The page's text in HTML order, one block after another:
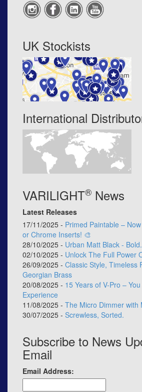
UK Stockists
International
VARILIGHT® News
Latest Releases
17/11/2025 - Primed Paintable –
or Chrome Inserts! 🎨
28/10/2025 - Urban Matt Black -
02/10/2025 - Unlock The Full Power
26/09/2025 - Classic Style,
Georgian Brass
20/08/2025 - 15 Years of V-Pro – You
Experience
11/08/2025 - The Micro Dimmer with
30/07/2025 - Screwless, Sorted.
Subscribe to News
Email
Email Address: